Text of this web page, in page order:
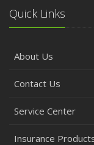
Quick Links
About Us
Contact Us
Service Center
Insurance